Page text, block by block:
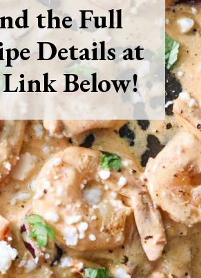
the Full
Details at
Below!